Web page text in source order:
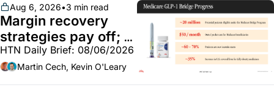
~$250m
Aug 6, 2026•3 min read
Margin recovery
strategies pay off;
GLP-1 Bridge earns
callouts from Lilly,
Novo, CVS; Unite Us
HTN Daily Brief: 08/06/2026
Martin Cech, Kevin O'Leary